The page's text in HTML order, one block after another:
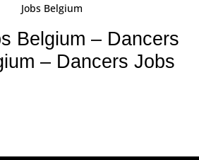
Belgium – Dancers
– Dancers Jobs